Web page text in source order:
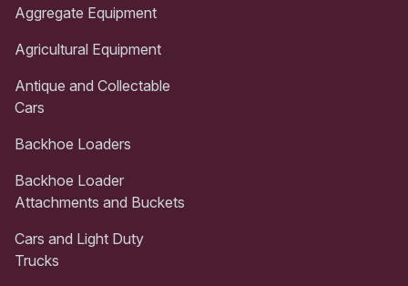
Aggregate Equipment
Agricultural Equipment
Antique and Collectable
Cars
Backhoe Loaders
Backhoe Loader
Attachments and Buckets
Cars and Light Duty
Trucks